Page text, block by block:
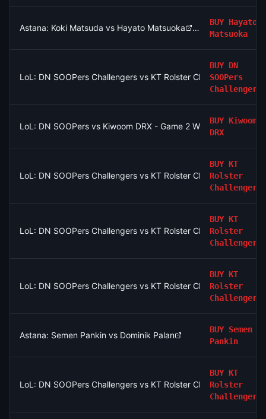
Astana: Koki Matsuda vs Hayato Matsuoka
BUY Hayato
Matsuoka
LoL: DN SOOPers Challengers vs KT Rolster Challengers
BUY DN
SOOPers
Challengers
LoL: DN SOOPers vs Kiwoom DRX - Game 2 Winner
BUY Kiwoom
DRX
LoL: DN SOOPers Challengers vs KT Rolster Challengers
BUY KT
Rolster
Challengers
LoL: DN SOOPers Challengers vs KT Rolster Challengers
BUY KT
Rolster
Challengers
LoL: DN SOOPers Challengers vs KT Rolster Challengers
BUY KT
Rolster
Challengers
Astana: Semen Pankin vs Dominik Palan
BUY Semen
Pankin
LoL: DN SOOPers Challengers vs KT Rolster Challengers
BUY KT
Rolster
Challengers